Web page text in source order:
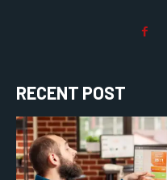
RECENT POST